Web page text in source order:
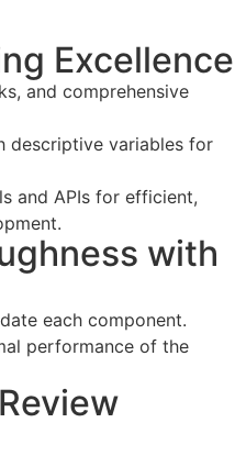
Excellence
and comprehensive
descriptive variables for
and APIs for efficient,
with
each component.
performance of the